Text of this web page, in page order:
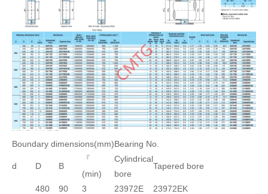
Boundary dimensions(mm) Bearing No.
d D B
『
(min)
Cylindrical
bore
Tapered bore
480 90 3 23972E
23972EK